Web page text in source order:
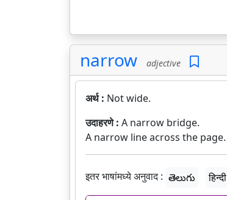
narrow adjective
अर्थ : Not wide.
उदाहरणे : A narrow bridge.
A narrow line across the page.
इतर भाषांमध्ये अनुवाद : తెలుగు हिन्दी